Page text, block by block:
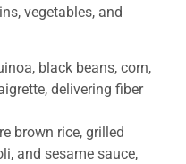
vegetables, and
black beans, corn,
delivering fiber
brown rice, grilled
and sesame sauce,